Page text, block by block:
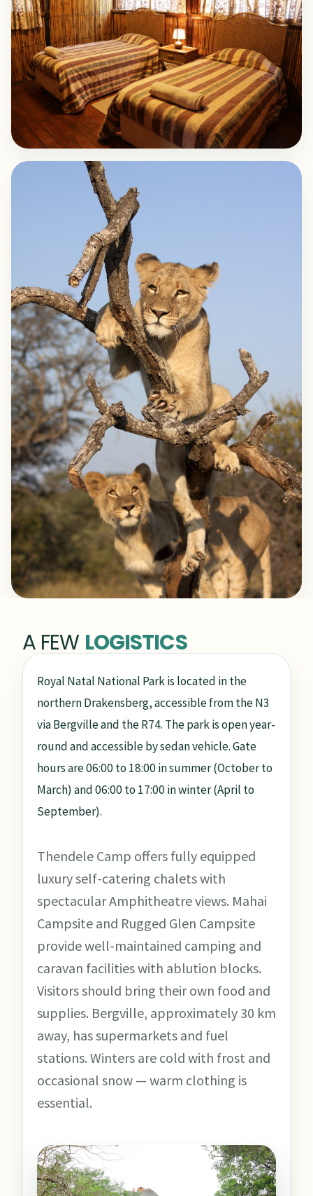
A FEW LOGISTICS
Royal Natal National Park is located in the
northern Drakensberg, accessible from the N3
via Bergville and the R74. The park is open year-
round and accessible by sedan vehicle. Gate
hours are 06:00 to 18:00 in summer (October to
March) and 06:00 to 17:00 in winter (April to
September).
Thendele Camp offers fully equipped
luxury self-catering chalets with
spectacular Amphitheatre views. Mahai
Campsite and Rugged Glen Campsite
provide well-maintained camping and
caravan facilities with ablution blocks.
Visitors should bring their own food and
supplies. Bergville, approximately 30 km
away, has supermarkets and fuel
stations. Winters are cold with frost and
occasional snow — warm clothing is
essential.